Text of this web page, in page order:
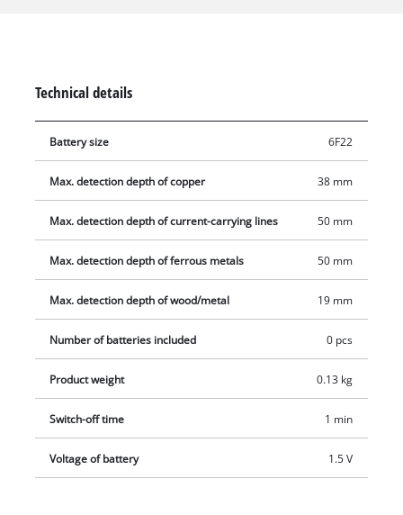
signal. Protector pads are also fitted on the back to protect the
wall. The soft grip makes it comfortable to operate with just
one hand. If the Einhell digital detector TC-MD 50 is set down
Technical details
Battery size 6F22
Max. detection depth of copper 38 mm
Max. detection depth of current-carrying lines 50 mm
Max. detection depth of ferrous metals 50 mm
Max. detection depth of wood/metal 19 mm
Number of batteries included 0 pcs
Product weight 0.13 kg
Switch-off time 1 min
Voltage of battery 1.5 V